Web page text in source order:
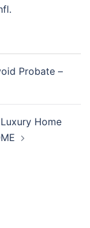
Probate –
Home